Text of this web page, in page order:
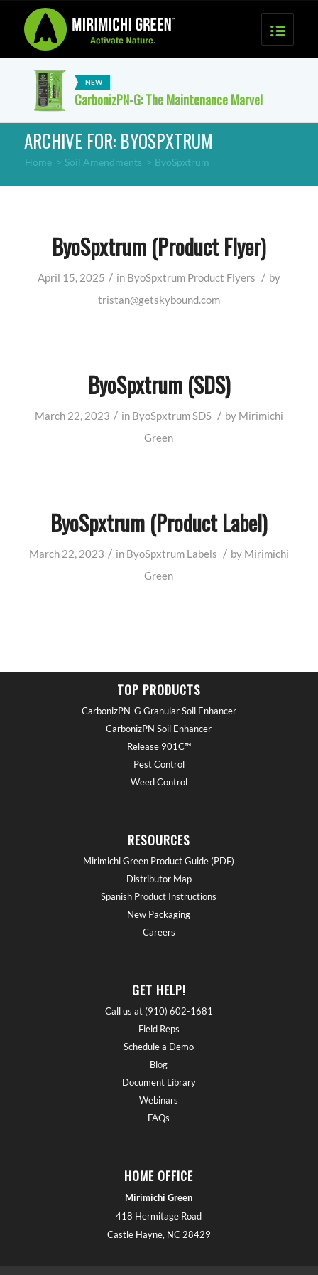
CarbonizPN-G: The Maintenance Marvel
ARCHIVE FOR: BYOSPXTRUM
Home > Soil Amendments > ByoSpxtrum
ByoSpxtrum (Product Flyer)
April 15, 2025 / in ByoSpxtrum Product Flyers / by
tristan@getskybound.com
ByoSpxtrum (SDS)
March 22, 2023 / in ByoSpxtrumSDS / by Mirimichi
Green
ByoSpxtrum (Product Label)
March 22, 2023 / in ByoSpxtrum Labels / by Mirimichi
Green
TOP PRODUCTS
CarbonizPN-G Granular Soil Enhancer
CarbonizPN Soil Enhancer
Release 901C™
Pest Control
Weed Control
RESOURCES
Mirimichi Green Product Guide (PDF)
Distributor Map
Spanish Product Instructions
New Packaging
Careers
GET HELP!
Call us at (910) 602-1681
Field Reps
Schedule a Demo
Blog
Document Library
Webinars
FAQs
HOME OFFICE
Mirimichi Green
418 Hermitage Road
Castle Hayne, NC 28429